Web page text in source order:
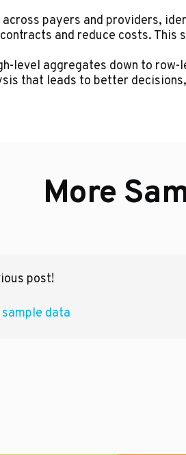
payers and providers,
and reduce costs. This
level aggregates down to
that leads to better
More
post!
data